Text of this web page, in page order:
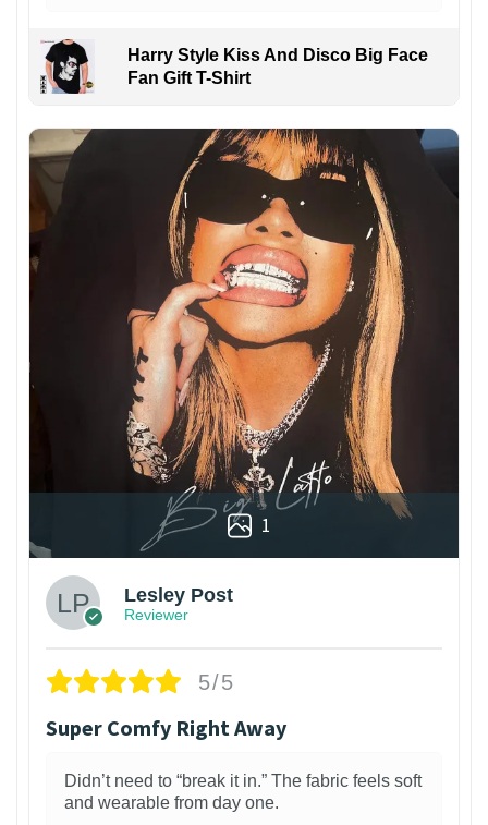
Harry Style Kiss And Disco Big Face
Fan Gift T-Shirt
1
Lesley Post
Reviewer
5/5
Super Comfy Right Away
Didn’t need to “break it in.” The fabric feels soft
and wearable from day one.